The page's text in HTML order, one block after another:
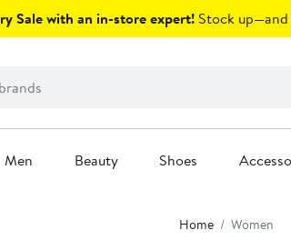
Sale with an in-store expert! Stock
Men Beauty Shoes
Home Women